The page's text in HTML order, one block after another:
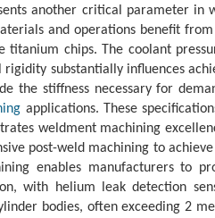
another critical parameter
and operations benefit
chips. The coolant
substantially influences
the stiffness necessary for
applications. These
weldment machining
post-weld machining to
enables manufacturers to
with helium leak detection
bodies, often exceeding 2